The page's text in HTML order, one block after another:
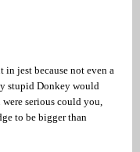
in jest because not even a
stupid Donkey would
serious could you,
to be bigger than